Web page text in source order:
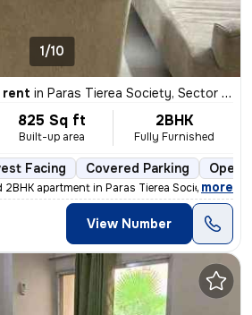
1/10
rent in Paras Tierea Society, Sector 137, Noida
825 Sq ft
Built-up area
2BHK
Fully Furnished
Facing Covered Parking Open
apartment in Paras Tierea Society, Se
, more
View Number